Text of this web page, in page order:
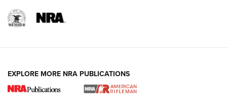
EXPLORE MORE NRA PUBLICATIONS